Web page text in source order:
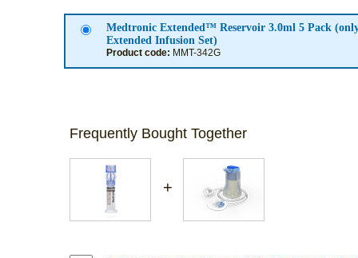
Medtronic Extended™ Reservoir 3.0ml 5 Pack
Extended Infusion Set)
Product code: MMT-342G
Frequently Bought Together
+